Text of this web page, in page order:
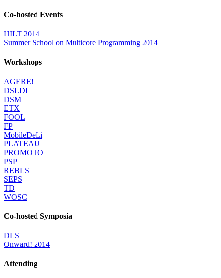
Co-hosted Events
HILT 2014
Summer School on Multicore Programming 2014
Workshops
AGERE!
DSLDI
DSM
ETX
FOOL
FP
MobileDeLi
PLATEAU
PROMOTO
PSP
REBLS
SEPS
TD
WOSC
Co-hosted Symposia
DLS
Onward! 2014
Attending